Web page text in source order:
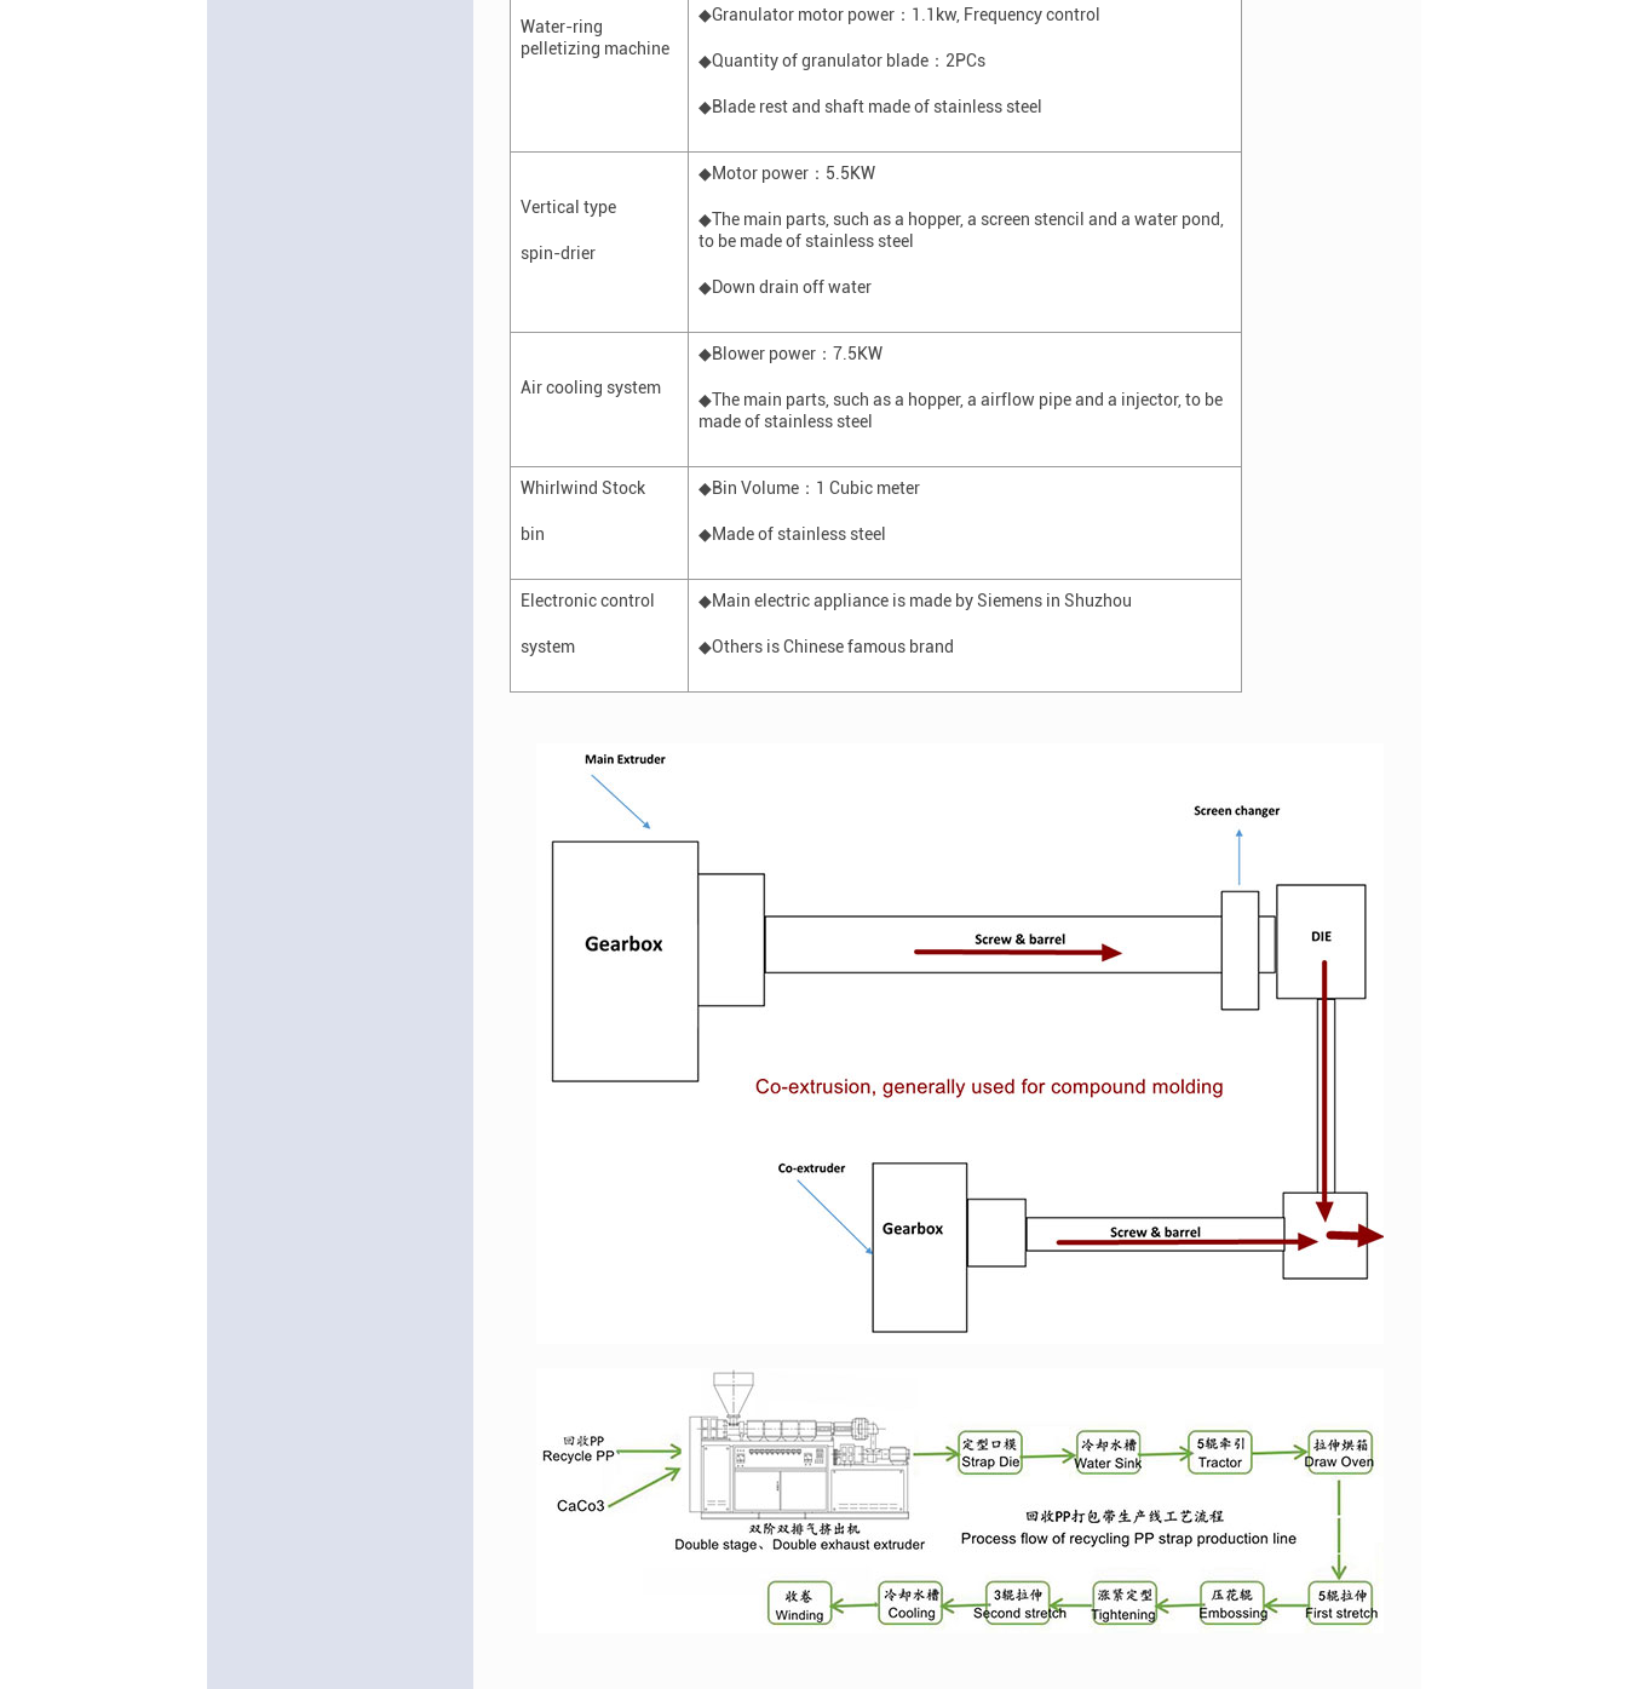
Water-ring
pelletizing machine
◆Granulator motor power ： 1.1kw, Frequency control
◆Quantity ofgranulator blade ： 2PCs
◆Blade rest and shaft made of stainless steel
Vertical type
spin-drier
◆Motor power ： 5.5KW
◆The main parts, such as a hopper, a screen stencil and a water pond,
to be made of stainless steel
◆Down drain off water
Air cooling system
◆Blower power ：7.5KW
◆The main parts, such as a hopper, a airflow pipe and a injector, to be
made of stainless steel
Whirlwind Stock
bin
◆Bin Volume ： 1 Cubic meter
◆Made of stainless steel
Electronic control
system
◆Mainelectric appliance is made by Siemens in Shuzhou
◆Others is Chinese famous brand